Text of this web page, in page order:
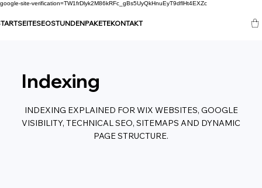
google-site-verification=TW1frDlyk2M86kRFc_gBs5UyQkHnuEyT9dflHt4EXZc
SEOSTUNDENPAKETEKONTAKT
Indexing
INDEXING EXPLAINED FOR WIX WEBSITES, GOOGLE
VISIBILITY, TECHNICAL SEO, SITEMAPS AND DYNAMIC
PAGE STRUCTURE.